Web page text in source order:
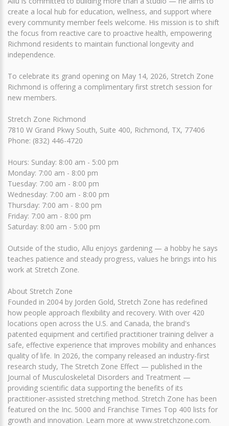
create a local hub for education, wellness, and support where
every community member feels welcome. His mission is to shift
the focus from reactive care to proactive health, empowering
Richmond residents to maintain functional longevity and
independence.
To celebrate its grand opening on May 14, 2026, Stretch Zone
Richmond is offering a complimentary first stretch session for
new members.
Stretch Zone Richmond
7810 W Grand Pkwy South, Suite 400, Richmond, TX, 77406
Phone: (832) 446-4720
Hours: Sunday: 8:00 am - 5:00 pm
Monday: 7:00 am - 8:00 pm
Tuesday: 7:00 am - 8:00 pm
Wednesday: 7:00 am - 8:00 pm
Thursday: 7:00 am - 8:00 pm
Friday: 7:00 am - 8:00 pm
Saturday: 8:00 am - 5:00 pm
Outside of the studio, Allu enjoys gardening — a hobby he says
teaches patience and steady progress, values he brings into his
work at Stretch Zone.
About Stretch Zone
Founded in 2004 by Jorden Gold, Stretch Zone has redefined
how people approach flexibility and recovery. With over 420
locations open across the U.S. and Canada, the brand's
patented equipment and certified practitioner training deliver a
safe, effective experience that improves mobility and enhances
quality of life. In 2026, the company released an industry-first
research study, The Stretch Zone Effect — published in the
Journal of Musculoskeletal Disorders and Treatment —
providing scientific data supporting the benefits of its
practitioner-assisted stretching method. Stretch Zone has been
featured on the Inc. 5000 and Franchise Times Top 400 lists for
growth and innovation. Learn more at www.stretchzone.com.